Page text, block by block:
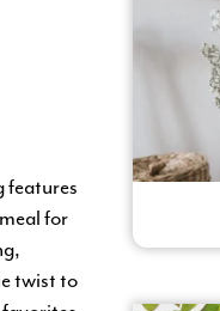
features
for
twist to